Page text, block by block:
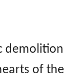
demolition
of the